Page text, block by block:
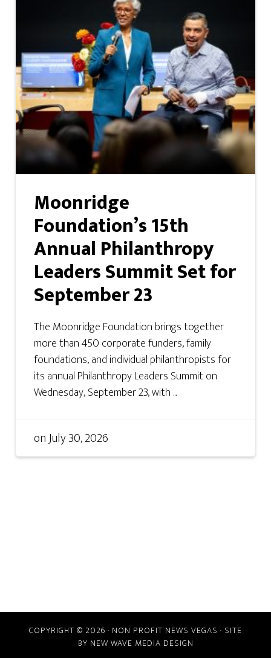
Moonridge
Foundation’s 15th
Annual Philanthropy
Leaders Summit Set for
September 23
The Moonridge Foundation brings together
more than 450 corporate funders, family
foundations, and individual philanthropists for
its annual Philanthropy Leaders Summit on
Wednesday, September 23, with ...
onJuly 30, 2026
COPYRIGHT © 2026 · NON PROFIT NEWS VEGAS · SITE
BY NEW WAVE MEDIA DESIGN